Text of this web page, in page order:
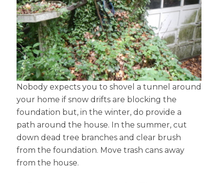
Nobody expects you to shovel a tunnel around
your home if snow drifts are blocking the
foundation but, in the winter, do provide a
path around the house. In the summer, cut
down dead tree branches and clear brush
from the foundation. Move trash cans away
from the house.